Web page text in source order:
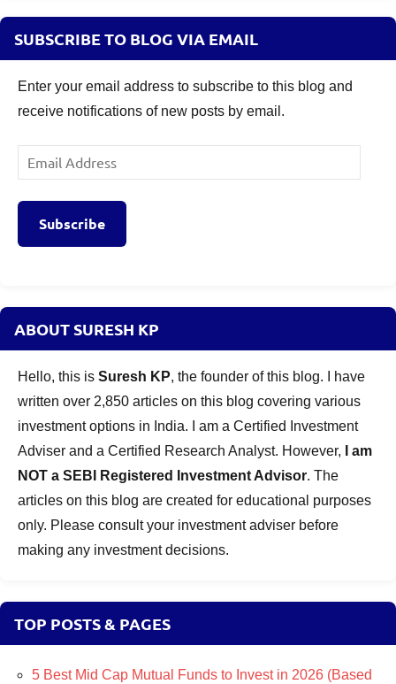
SUBSCRIBE TO BLOG VIA EMAIL
Enter your email address to subscribe to this blog and
receive notifications of new posts by email.
Email
Address
Subscribe
ABOUT SURESH KP
Hello, this is Suresh KP, the founder of this blog. I have
written over 2,850 articles on this blog covering various
investment options in India. I am a Certified Investment
Adviser and a Certified Research Analyst. However,
I am
NOT a SEBI Registered Investment Advisor. The
articles on this blog are created for educational purposes
only. Please consult your investment adviser before
making any investment decisions.
TOP POSTS & PAGES
5 Best Mid Cap Mutual Funds to Invest in 2026 (Based